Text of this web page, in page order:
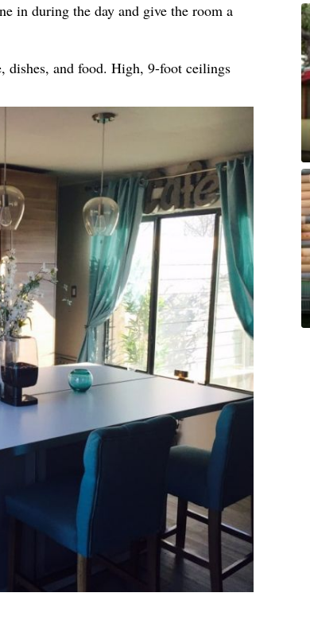
in during the day and give the room a
dishes, and food. High, 9-foot ceilings